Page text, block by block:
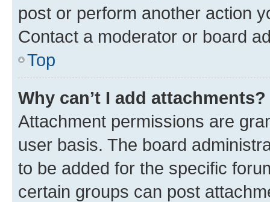
post or perform another action
Contact a moderator or board
Top
Why can’t I add attachments?
Attachment permissions are
user basis. The board
to be added for the specific
certain groups can post